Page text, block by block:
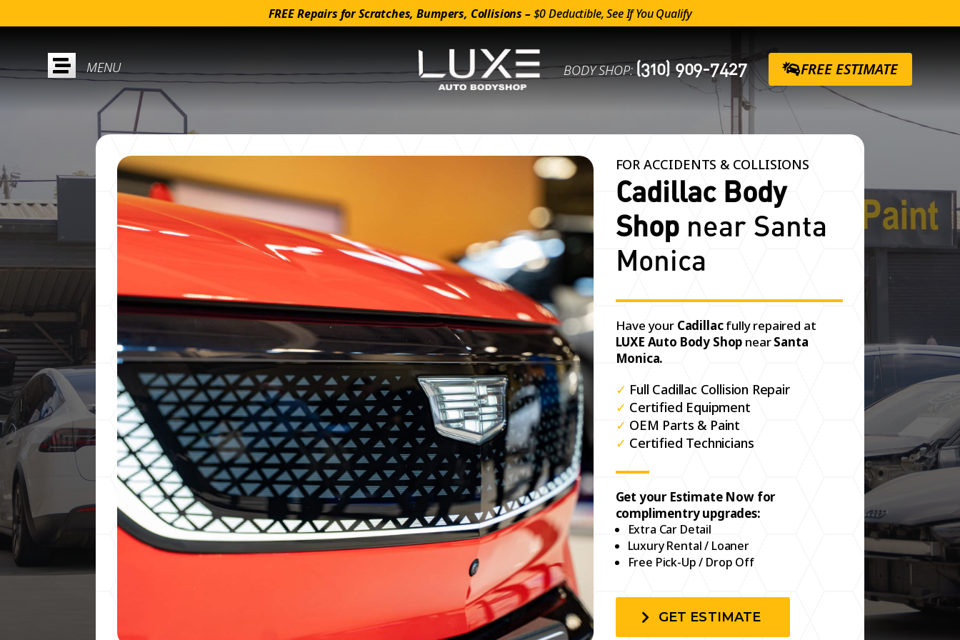
FREE Repairs for Scratches, Bumpers, Collisions –$0 Deductible, See If You Qualify
 BODY SHOP:(310) 909-7427 FREE ESTIMATE
FOR ACCIDENTS & COLLISIONS
Cadillac Body
Shop near Santa
Monica
Have your Cadillacfully repaired at
LUXE Auto Body Shop nearSanta
Monica.
✓ Full Cadillac Collision Repair
✓ Certified Equipment
✓ OEM Parts & Paint
✓ Certified Technicians
Get your Estimate Now for
complimentry upgrades:
Extra Car Detail
Luxury Rental / Loaner
Free Pick-Up / Drop Off
GET ESTIMATE